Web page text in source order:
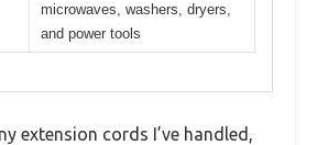
microwaves, washers, dryers,
and power tools
extension cords I’ve handled,